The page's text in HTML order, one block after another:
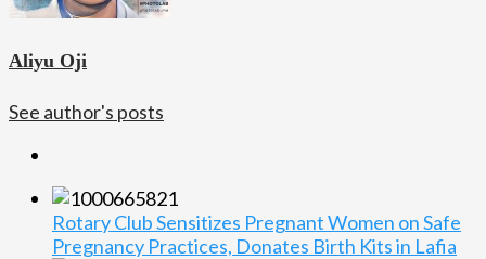
Aliyu Oji
See author's posts
Rotary Club Sensitizes Pregnant Women on Safe
Pregnancy Practices, Donates Birth Kits in Lafia